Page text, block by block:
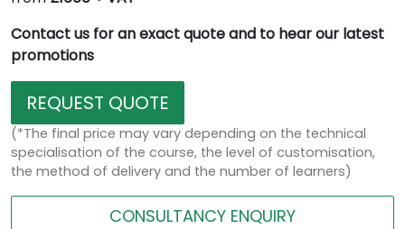
Contact us for an exact quote and to hear our latest
promotions
REQUEST QUOTE
(*The final price may vary depending on the technical
specialisation of the course, the level of customisation,
the method of delivery and the number of learners)
CONSULTANCY ENQUIRY